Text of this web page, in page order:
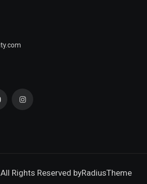
Rights Reserved byRadiusTheme